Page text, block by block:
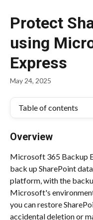
Protect
using
Express
May 24, 2025
Table of contents
Overview
Microsoft 365 Backup
back up SharePoint
platform, with the
Microsoft's
you can restore
accidental deletion or